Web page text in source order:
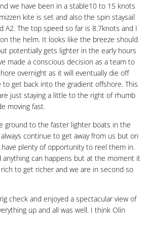
we have been in a stable10 to 15 knots
kite is set and also the spin staysail
A2. The top speed so far is 8.7knots and I
the helm. It looks like the breeze should
potentially gets lighter in the early hours
made a conscious decision as a team to
overnight as it will eventually die off
get back into the gradient offshore. This
just staying a little to the right of rhumb
moving fast.
ground to the faster lighter boats in the
continue to get away from us but on
plenty of opportunity to reel them in.
anything can happens but at the moment it
to get richer and we are in second so
check and enjoyed a spectacular view of
up and all was well. I think Olin